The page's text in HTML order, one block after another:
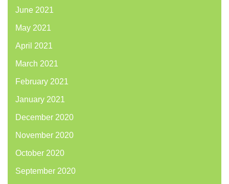
June 2021
May 2021
April 2021
March 2021
February 2021
January 2021
December 2020
November 2020
October 2020
September 2020